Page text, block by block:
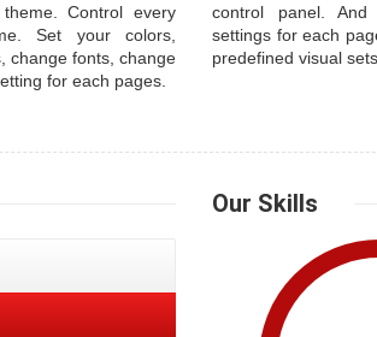
Control every
Set your colors,
change fonts, change
for each pages.
control panel.
settings for each
predefined visual
Our Skills